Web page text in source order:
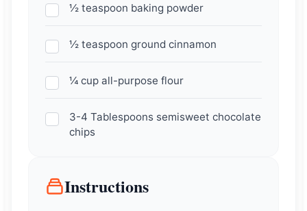
½ teaspoon baking powder
½ teaspoon ground cinnamon
¼ cup all-purpose flour
3-4 Tablespoons semisweet chocolate
chips
Instructions